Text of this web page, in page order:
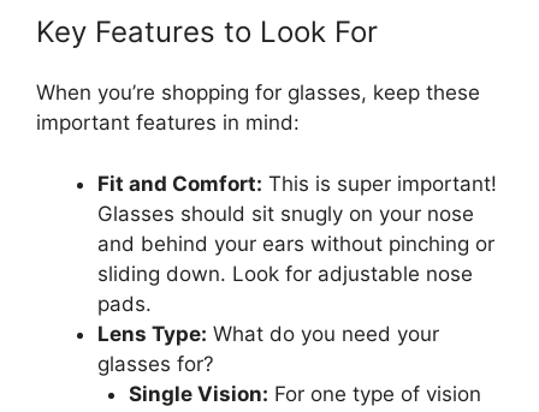
Key Features to Look For
When you’re shopping for glasses, keep these
important features in mind:
Fit and Comfort: This is super important!
Glasses should sit snugly on your nose
and behind your ears without pinching or
sliding down. Look for adjustable nose
pads.
Lens Type: What do you need your
glasses for?
Single Vision: For one type of vision